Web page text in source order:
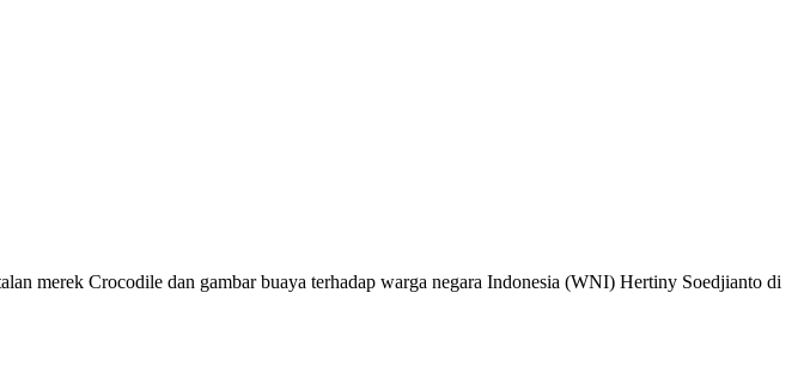
merek Crocodile dan gambar buaya terhadap warga negara Indonesia (WNI) Hertiny Soedjianto di